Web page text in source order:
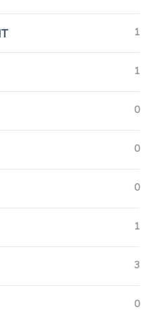
1
1
0
0
0
1
3
0